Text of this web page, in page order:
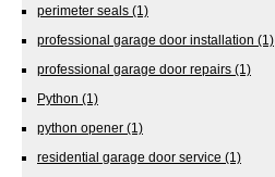
perimeter seals (1)
professional garage door installation (1)
professional garage door repairs (1)
Python (1)
python opener (1)
residential garage door service (1)